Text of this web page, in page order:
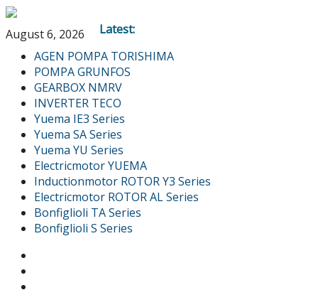
August 6, 2026
Latest:
AGEN POMPA TORISHIMA
POMPA GRUNFOS
GEARBOX NMRV
INVERTER TECO
Yuema IE3 Series
Yuema SA Series
Yuema YU Series
Electricmotor YUEMA
Inductionmotor ROTOR Y3 Series
Electricmotor ROTOR AL Series
Bonfiglioli TA Series
Bonfiglioli S Series